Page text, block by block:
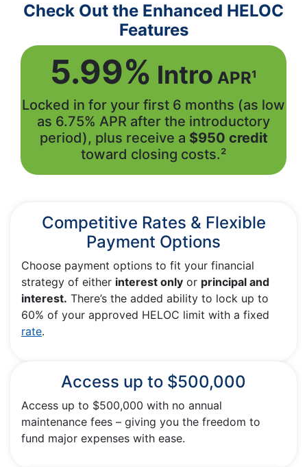
Check Out the Enhanced HELOC
Features
5.99% Intro APR¹
Locked in for your first 6 months (as low
as 6.75% APR after the introductory
period), plus receive a $950 credit
toward closing costs.²
Competitive Rates & Flexible
Payment Options
Choose payment options to fit your financial
strategy of either interest only or principal and
interest. There’s the added ability to lock up to
60% of your approved HELOC limit with a fixed
rate.
Access up to $500,000
Access up to $500,000 with no annual
maintenance fees – giving you the freedom to
fund major expenses with ease.